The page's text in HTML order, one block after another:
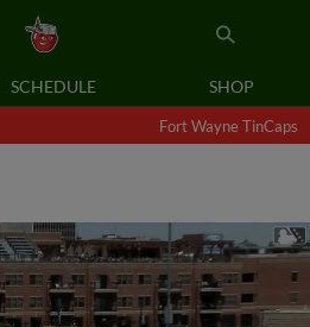
SCHEDULE SHOP
Fort Wayne TinCaps